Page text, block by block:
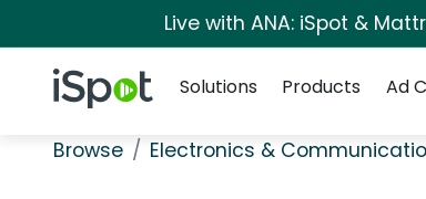
Live with ANA: iSpot &
iSpot Logo
Solutions
Products Ad
Browse Electronics &